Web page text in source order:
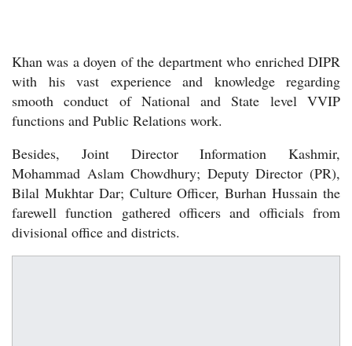
Khan was a doyen of the department who enriched DIPR
with his vast experience and knowledge regarding
smooth conduct of National and State level VVIP
functions and Public Relations work.
Besides, Joint Director Information Kashmir,
Mohammad Aslam Chowdhury; Deputy Director (PR),
Bilal Mukhtar Dar; Culture Officer, Burhan Hussain the
farewell function gathered officers and officials from
divisional office and districts.